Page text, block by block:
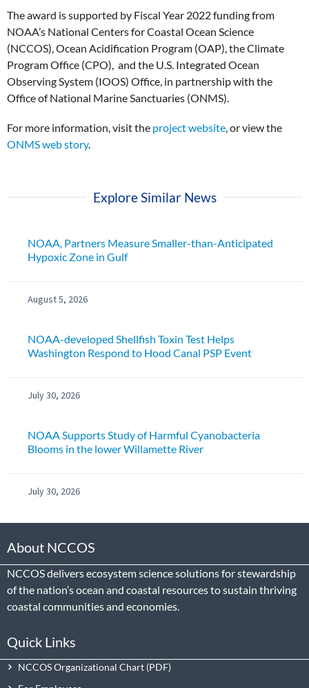
The award is supported by Fiscal Year 2022 funding from
NOAA’s National Centers for Coastal Ocean Science
(NCCOS), Ocean Acidification Program (OAP), the Climate
Program Office (CPO), and the U.S. Integrated Ocean
Observing System (IOOS) Office, in partnership with the
Office of National Marine Sanctuaries (ONMS).
For more information, visit the project website , or view the
ONMS web story.
Explore Similar News
NOAA, Partners Measure Smaller-than-Anticipated
Hypoxic Zone in Gulf
August 5, 2026
NOAA-developed Shellfish Toxin Test Helps
Washington Respond to Hood Canal PSP Event
July 30, 2026
NOAA Supports Study of Harmful Cyanobacteria
Blooms in the lower Willamette River
July 30, 2026
About NCCOS
NCCOS delivers ecosystem science solutions for stewardship
of the nation’s ocean and coastal resources to sustain thriving
coastal communities and economies.
Quick Links
NCCOS Organizational Chart